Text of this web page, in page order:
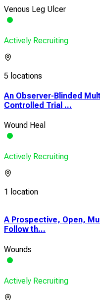
Venous Leg Ulcer
Actively Recruiting
5 locations
An Observer-Blinded
Controlled Trial ...
Wound Heal
Actively Recruiting
1 location
A Prospective, Open,
Follow th...
Wounds
Actively Recruiting